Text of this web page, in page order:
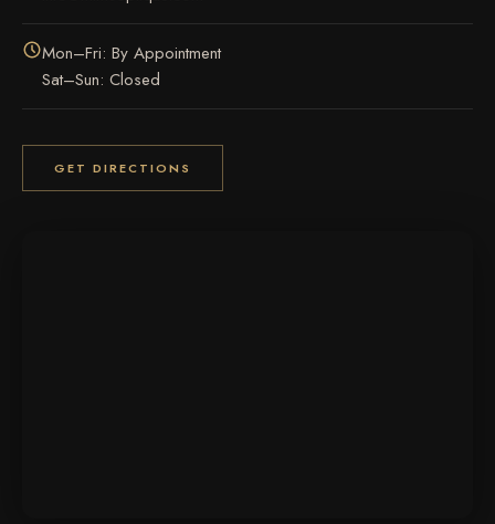
Mon–Fri: By Appointment
Sat–Sun: Closed
GET DIRECTIONS